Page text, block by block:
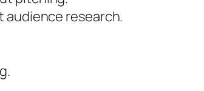
audience research.